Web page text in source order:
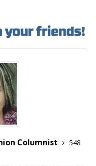
Columnist
548